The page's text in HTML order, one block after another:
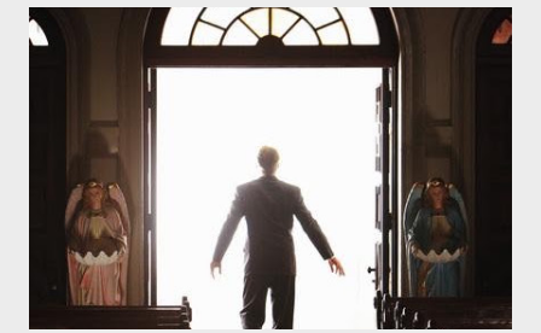
on his plan to detonate the island and therefore reset their lives
aboard Oceanic Flight 815 ? Why did Locke want to kill Jacob?
What caused The Incident? What was in the box and just what
lies in the shadow of the statue? We got the answers to these
in a two-hour season finale that didn't quite pack the same
emotional wallop of previous season ...